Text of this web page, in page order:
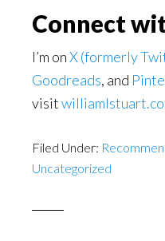
Connect
I’m onX (formerly
Goodreads, and
visit
Filed Under:
Uncategorized